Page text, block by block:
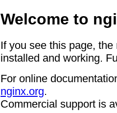
Welcome to
If you see this page,
installed and working.
For online
nginx.org.
Commercial support is